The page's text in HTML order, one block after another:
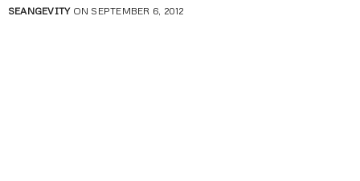
SEANGEVITYON SEPTEMBER 6, 2012